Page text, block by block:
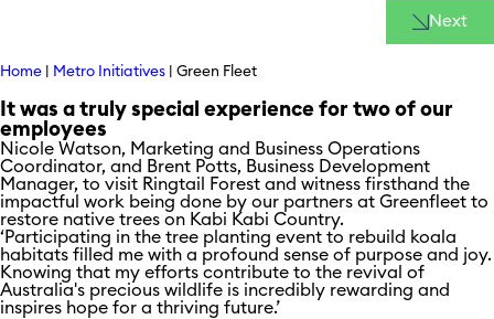
Next
Home Metro Initiatives Green Fleet
It was a truly special experience for two of our
employees
Nicole Watson, Marketing and Business Operations
Coordinator, and Brent Potts, Business Development
Manager, to visit Ringtail Forest and witness firsthand the
impactful work being done by our partners at Greenfleet to
restore native trees on Kabi Kabi Country.
‘Participating in the tree planting event to rebuild koala
habitats filled me with a profound sense of purpose and joy.
Knowing that my efforts contribute to the revival of
Australia's precious wildlife is incredibly rewarding and
inspires hope for a thriving future.’